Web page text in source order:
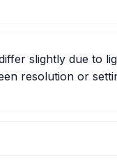
slightly due to
resolution or